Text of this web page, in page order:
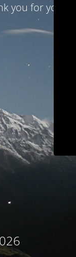
you for your